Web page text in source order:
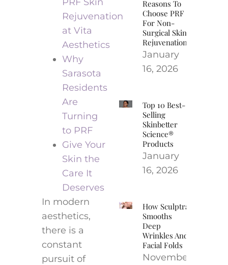
Rejuvenation
at Vita
Aesthetics
Why
Sarasota
Residents
Are
Turning
to PRF
Give Your
Skin the
Care It
Deserves
In modern
aesthetics,
there is a
constant
pursuit of
Reasons To
Choose PRF
For Non-
Surgical Skin
Rejuvenation
January
16, 2026
Top 10 Best-
Selling
Skinbetter
Science®
Products
January
16, 2026
How Sculptra
Smooths
Deep
Wrinkles And
Facial Folds
November